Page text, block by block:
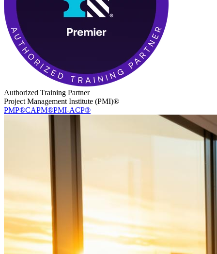
Authorized Training Partner
Project Management Institute (PMI)®
PMP®CAPM®PMI-ACP®